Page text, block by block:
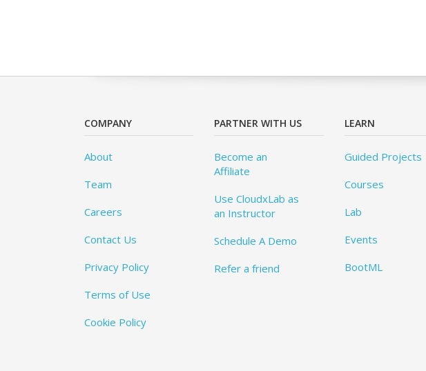
COMPANY
About
Team
Careers
Contact Us
Privacy Policy
Terms of Use
Cookie Policy
PARTNER WITH US
Become an
Affiliate
Use CloudxLab as
an Instructor
Schedule A Demo
Refer a friend
LEARN
Guided Projects
Courses
Lab
Events
BootML